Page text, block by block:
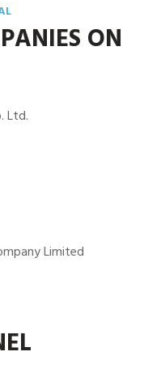
ON
Ltd.
Limited